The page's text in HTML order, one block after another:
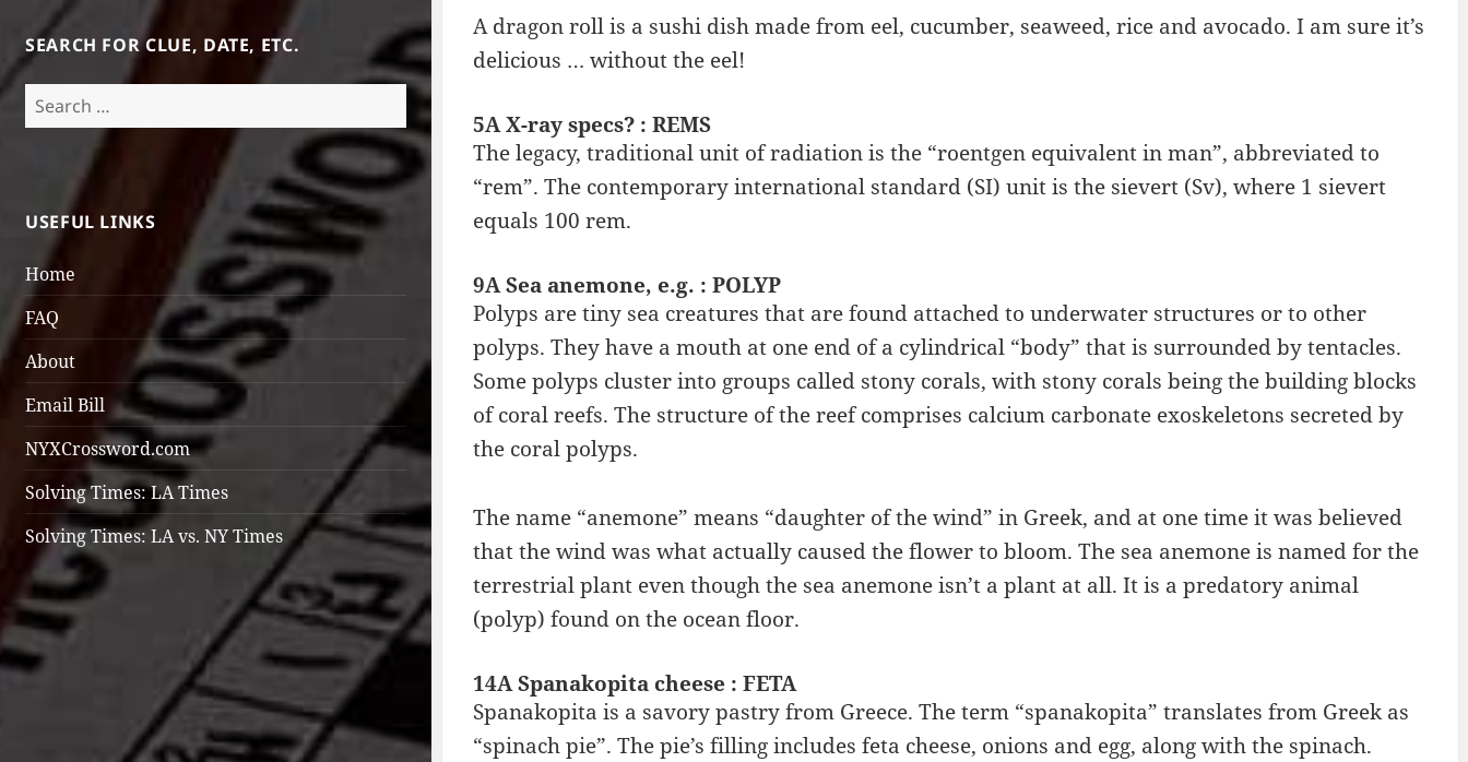
SEARCH FOR CLUE, DATE, ETC.
Search
for:
USEFUL LINKS
Home
FAQ
About
Email Bill
NYXCrossword.com
Solving Times: LA Times
Solving Times: LA vs. NY Times
A dragon roll is a sushi dish made from eel, cucumber, seaweed, rice and avocado. I am sure it’s
delicious … without the eel!
5A X-ray specs? : REMS
The legacy, traditional unit of radiation is the “roentgen equivalent in man”, abbreviated to
“rem”. The contemporary international standard (SI) unit is the sievert (Sv), where 1 sievert
equals 100 rem.
9A Sea anemone, e.g. : POLYP
Polyps are tiny sea creatures that are found attached to underwater structures or to other
polyps. They have a mouth at one end of a cylindrical “body” that is surrounded by tentacles.
Some polyps cluster into groups called stony corals, with stony corals being the building blocks
of coral reefs. The structure of the reef comprises calcium carbonate exoskeletons secreted by
the coral polyps.
The name “anemone” means “daughter of the wind” in Greek, and at one time it was believed
that the wind was what actually caused the flower to bloom. The sea anemone is named for the
terrestrial plant even though the sea anemone isn’t a plant at all. It is a predatory animal
(polyp) found on the ocean floor.
14A Spanakopita cheese : FETA
Spanakopita is a savory pastry from Greece. The term “spanakopita” translates from Greek as
“spinach pie”. The pie’s filling includes feta cheese, onions and egg, along with the spinach.